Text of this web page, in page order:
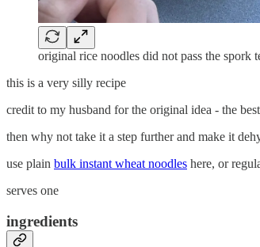
original rice noodles did not pass the spork
this is a very silly recipe
credit to my husband for the original idea - the
then why not take it a step further and make it
use plain bulk instant wheat noodles here, or
serves one
ingredients